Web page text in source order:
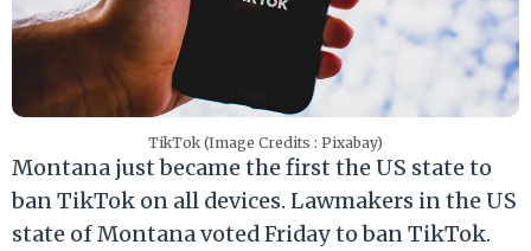
TikTok (Image Credits : Pixabay)
Montana just became the first the US state to
ban TikTok on all devices. Lawmakers in the US
state of Montana voted Friday to ban TikTok.